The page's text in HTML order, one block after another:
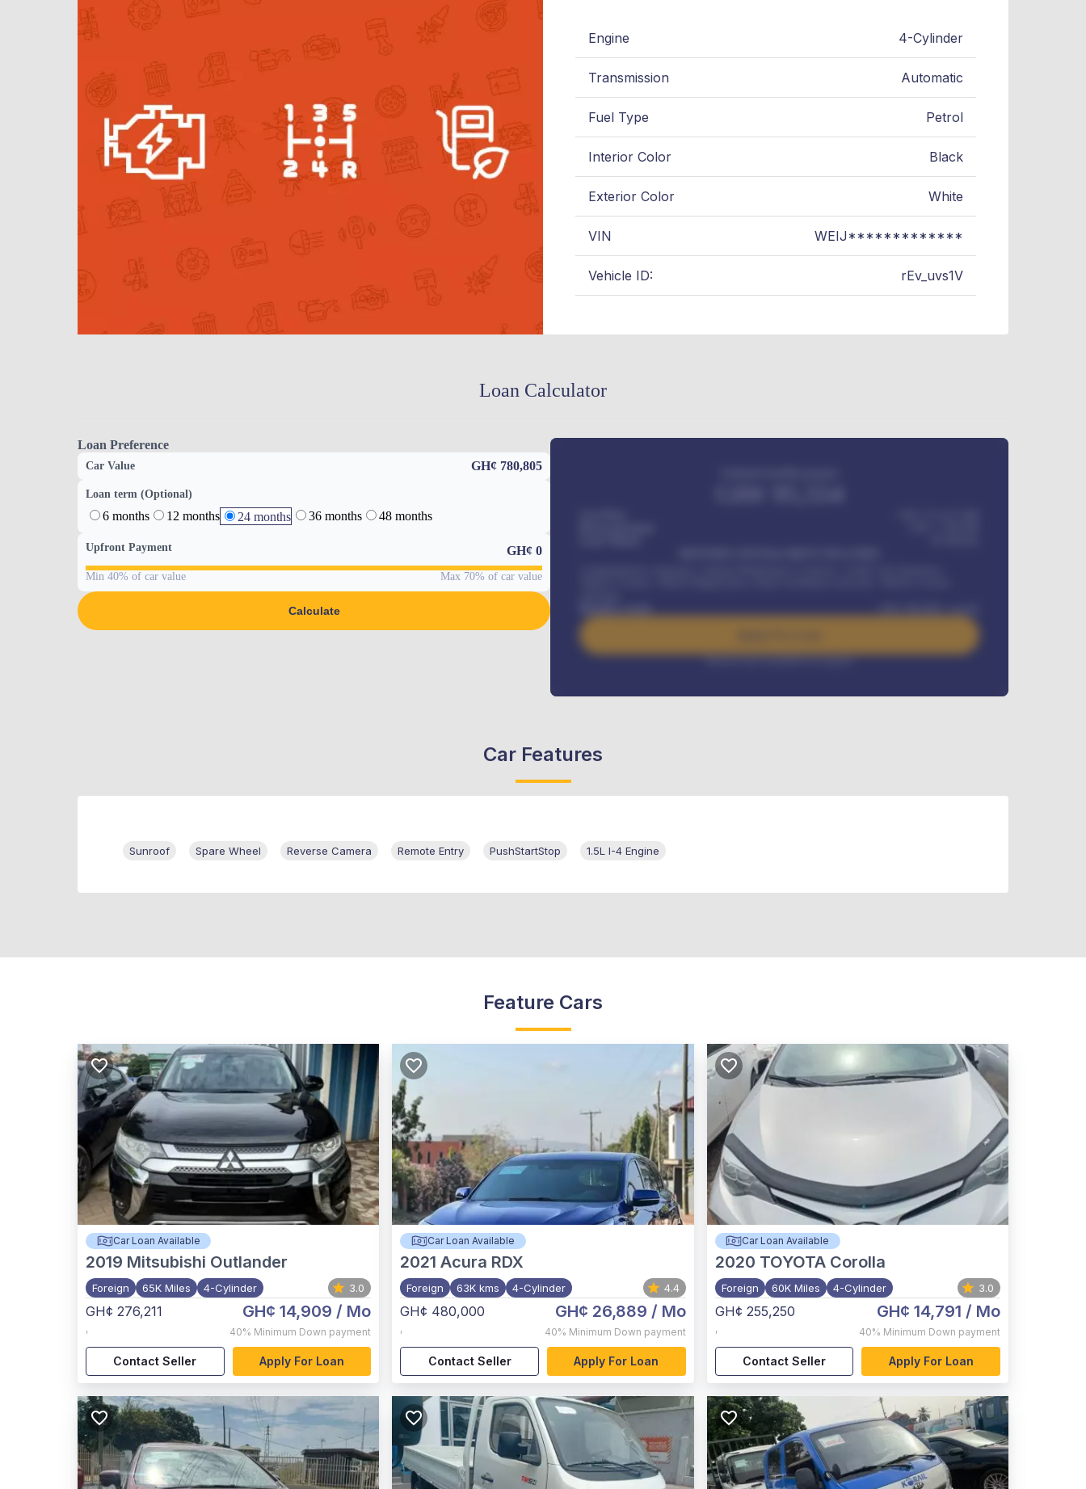
Engine 4-Cylinder
Transmission Automatic
Fuel Type Petrol
Interior Color Black
Exterior Color White
VIN WEIJ*************
Vehicle ID: rEv_uvs1V
Loan Calculator
Loan Preference
Car Value GH¢ 780,805
Loan term (Optional)
6 months 12 months 24 months 36 months 48 months
Upfront Payment GH¢ 0
Min 40% of car value Max 70% of car value
Calculate
Benefits worth
384,000 / month
Interest rate available on request
Car Features
Sunroof Spare Wheel Reverse Camera Remote Entry PushStartStop 1.5L I-4 Engine
Feature Cars
Car Loan Available
2019 Mitsubishi Outlander
Foreign 65K Miles 4-Cylinder 3.0
GH¢ 276,211
,
GH¢ 14,909 / Mo
40% Minimum Down payment
Contact Seller Apply For Loan
Car Loan Available
2021 Acura RDX
Foreign 63K kms 4-Cylinder 4.4
GH¢ 480,000
,
GH¢ 26,889 / Mo
40% Minimum Down payment
Contact Seller Apply For Loan
Car Loan Available
2020 TOYOTA Corolla
Foreign 60K Miles 4-Cylinder 3.0
GH¢ 255,250
,
GH¢ 14,791 / Mo
40% Minimum Down payment
Contact Seller Apply For Loan